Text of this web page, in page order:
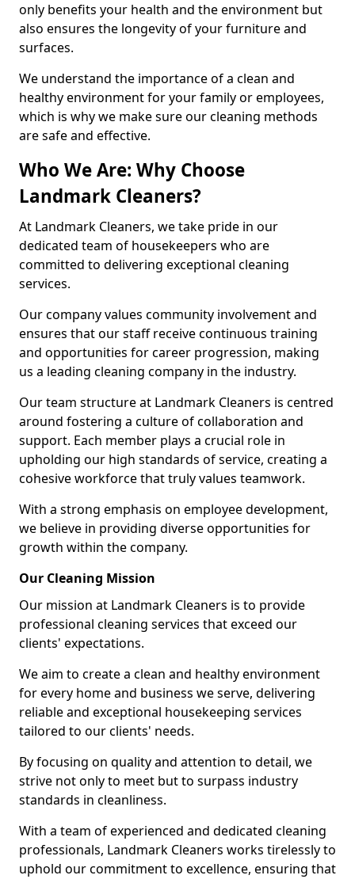
only benefits your health and the environment but
also ensures the longevity of your furniture and
surfaces.
We understand the importance of a clean and
healthy environment for your family or employees,
which is why we make sure our cleaning methods
are safe and effective.
Who We Are: Why Choose
Landmark Cleaners?
At Landmark Cleaners, we take pride in our
dedicated team of housekeepers who are
committed to delivering exceptional cleaning
services.
Our company values community involvement and
ensures that our staff receive continuous training
and opportunities for career progression, making
us a leading cleaning company in the industry.
Our team structure at Landmark Cleaners is centred
around fostering a culture of collaboration and
support. Each member plays a crucial role in
upholding our high standards of service, creating a
cohesive workforce that truly values teamwork.
With a strong emphasis on employee development,
we believe in providing diverse opportunities for
growth within the company.
Our Cleaning Mission
Our mission at Landmark Cleaners is to provide
professional cleaning services that exceed our
clients' expectations.
We aim to create a clean and healthy environment
for every home and business we serve, delivering
reliable and exceptional housekeeping services
tailored to our clients' needs.
By focusing on quality and attention to detail, we
strive not only to meet but to surpass industry
standards in cleanliness.
With a team of experienced and dedicated cleaning
professionals, Landmark Cleaners works tirelessly to
uphold our commitment to excellence, ensuring that